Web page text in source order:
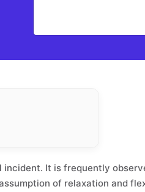
incident. It is frequently
of relaxation and